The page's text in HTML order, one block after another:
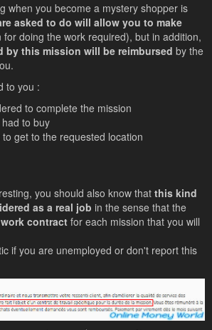
when you become a mystery shopper is
asked to do will allow you to make
for doing the work required), but in addition,
by this mission will be reimbursed by the
to you :
to complete the mission
to buy
get to the requested location
you should also know that this kind
as a real job in the sense that the
work contract for each mission that you will
if you are unemployed or don't report this